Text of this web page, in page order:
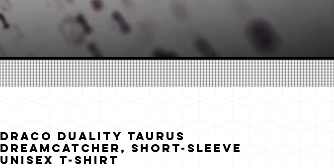
Draco Duality Taurus
Dreamcatcher, Short-Sleeve
Unisex T-Shirt